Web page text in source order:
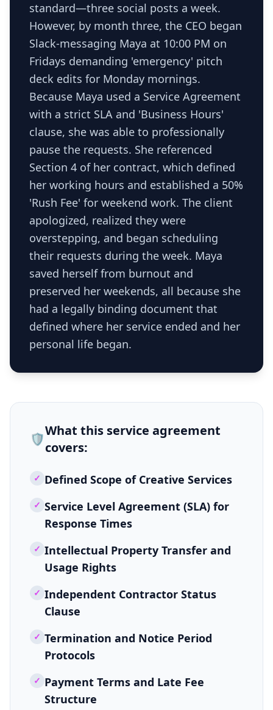
standard—three social posts a week.
However, by month three, the CEO began
Slack-messaging Maya at 10:00 PM on
Fridays demanding 'emergency' pitch
deck edits for Monday mornings.
Because Maya used a Service Agreement
with a strict SLA and 'Business Hours'
clause, she was able to professionally
pause the requests. She referenced
Section 4 of her contract, which defined
her working hours and established a 50%
'Rush Fee' for weekend work. The client
apologized, realized they were
overstepping, and began scheduling
their requests during the week. Maya
saved herself from burnout and
preserved her weekends, all because she
had a legally binding document that
defined where her service ended and her
personal life began.
🛡️
What this service agreement
covers:
✓ Defined Scope of Creative Services
✓ Service Level Agreement (SLA) for
Response Times
✓ Intellectual Property Transfer and
Usage Rights
✓ Independent Contractor Status
Clause
✓ Termination and Notice Period
Protocols
✓ Payment Terms and Late Fee
Structure